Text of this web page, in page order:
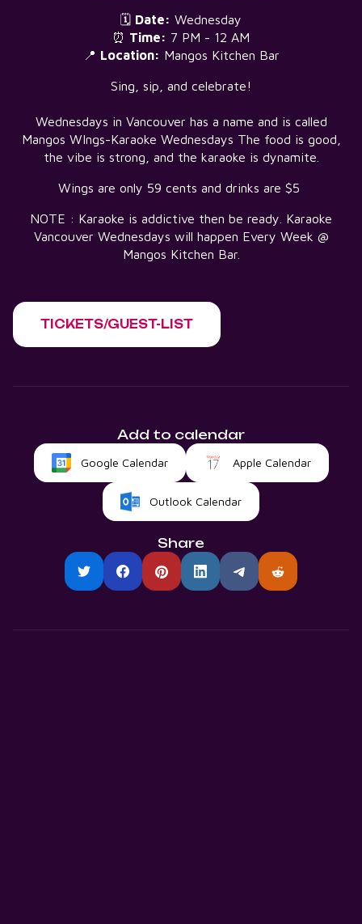
🗓️ Date: Wednesday
⏰ Time: 7 PM - 12 AM
📍 Location: Mangos Kitchen Bar
Sing, sip, and celebrate!
Wednesdays in Vancouver has a name and is called
Mangos WIngs-Karaoke Wednesdays The food is good,
the vibe is strong, and the karaoke is dynamite.
Wings are only 59 cents and drinks are $5
NOTE : Karaoke is addictive then be ready. Karaoke
Vancouver Wednesdays will happen Every Week @
Mangos Kitchen Bar.
TICKETS/GUEST-LIST
Add to calendar
Google Calendar Apple Calendar
Outlook Calendar
Share